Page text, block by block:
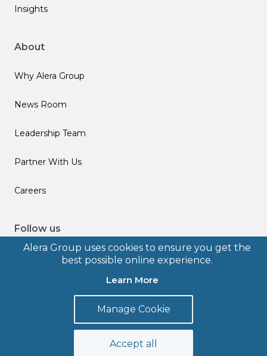
Alera Group uses cookies to ensure you get the
best possible online experience.
Learn More
Manage Cookie
Accept all
Insights
About
Why Alera Group
News Room
Leadership Team
Partner With Us
Careers
Follow us
Privacy Policy
Legal Disclosures